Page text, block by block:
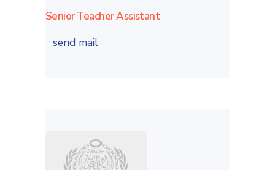
Senior Teacher Assistant
send mail